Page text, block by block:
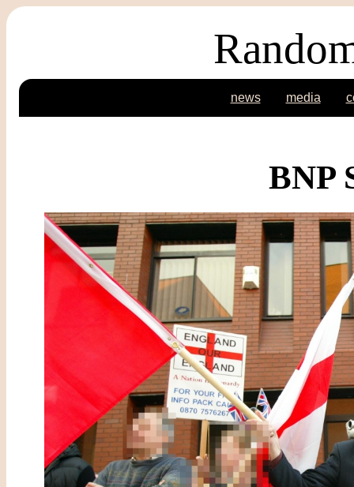
news media
BNP